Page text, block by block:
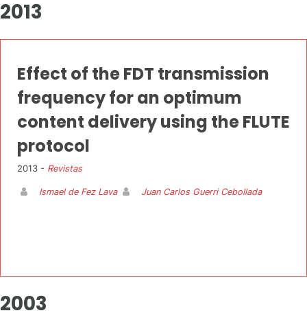
2013
Effect of the FDT transmission
frequency for an optimum
content delivery using the FLUTE
protocol
2013 - Revistas
Ismael de Fez Lava Juan Carlos Guerri Cebollada
2003